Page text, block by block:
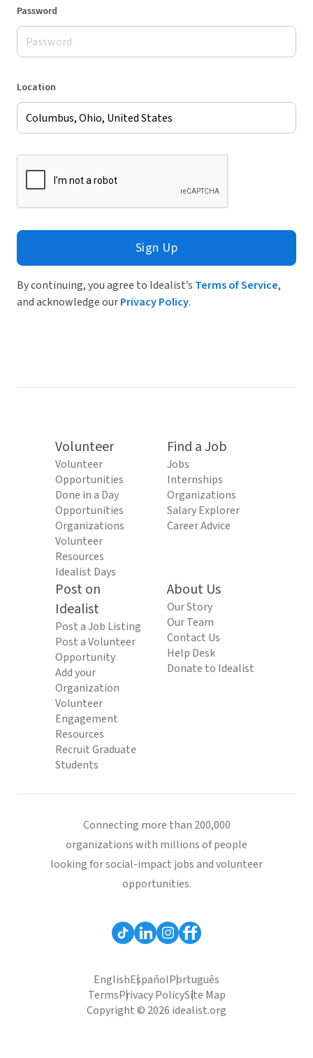
Password
Location
Sign Up
By continuing, you agree to Idealist’s Terms of Service,
and acknowledge ourPrivacy Policy.
Volunteer
Volunteer
Opportunities
Done in a Day
Opportunities
Organizations
Volunteer
Resources
Idealist Days
Find a Job
Jobs
Internships
Organizations
Salary Explorer
Career Advice
Post on
Idealist
Post a Job Listing
Post a Volunteer
Opportunity
Add your
Organization
Volunteer
Engagement
Resources
Recruit Graduate
Students
About Us
Our Story
Our Team
Contact Us
Help Desk
Donate to Idealist
Connecting more than 200,000
organizations with millions of people
looking for social-impact jobs and volunteer
opportunities.
EnglishEspañolPortuguês
TermsPrivacy PolicySite Map
Copyright © 2026 idealist.org